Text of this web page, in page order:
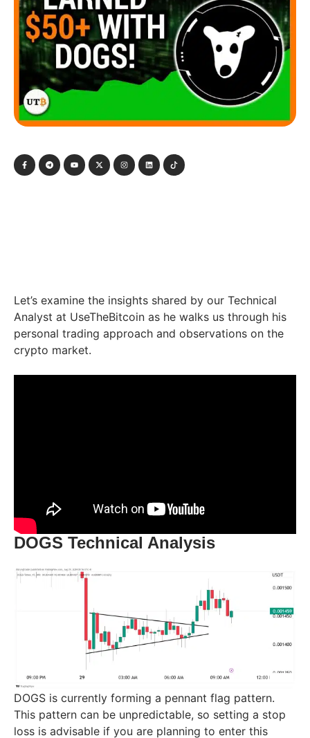
Let’s examine the insights shared by our Technical
Analyst at UseTheBitcoin as he walks us through his
personal trading approach and observations on the
crypto market.
DOGS Technical Analysis
DOGS is currently forming a pennant flag pattern.
This pattern can be unpredictable, so setting a stop
loss is advisable if you are planning to enter this